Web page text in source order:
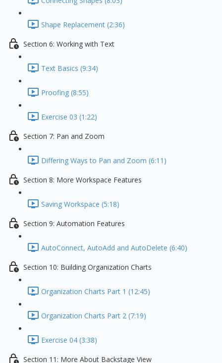
Shape Replacement (2:36)
Section 6: Working with Text
Text Basics (9:34)
Proofing (8:55)
Exercise 03 (1:22)
Section 7: Pan and Zoom
Differing Ways to Pan and Zoom (6:11)
Section 8: More Workspace Features
Saving Workspace (5:18)
Section 9: Automation Features
AutoConnect, AutoAdd and AutoDelete (6:40)
Section 10: Building Organization Charts
Organization Charts Part 1 (12:45)
Organization Charts Part 2 (7:19)
Exercise 04 (3:38)
Section 11: More About Backstage View